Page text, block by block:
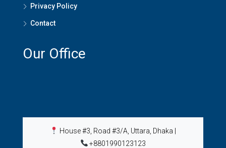
Privacy Policy
Contact
Our Office
House #3, Road #3/A, Uttara, Dhaka
+8801990123123